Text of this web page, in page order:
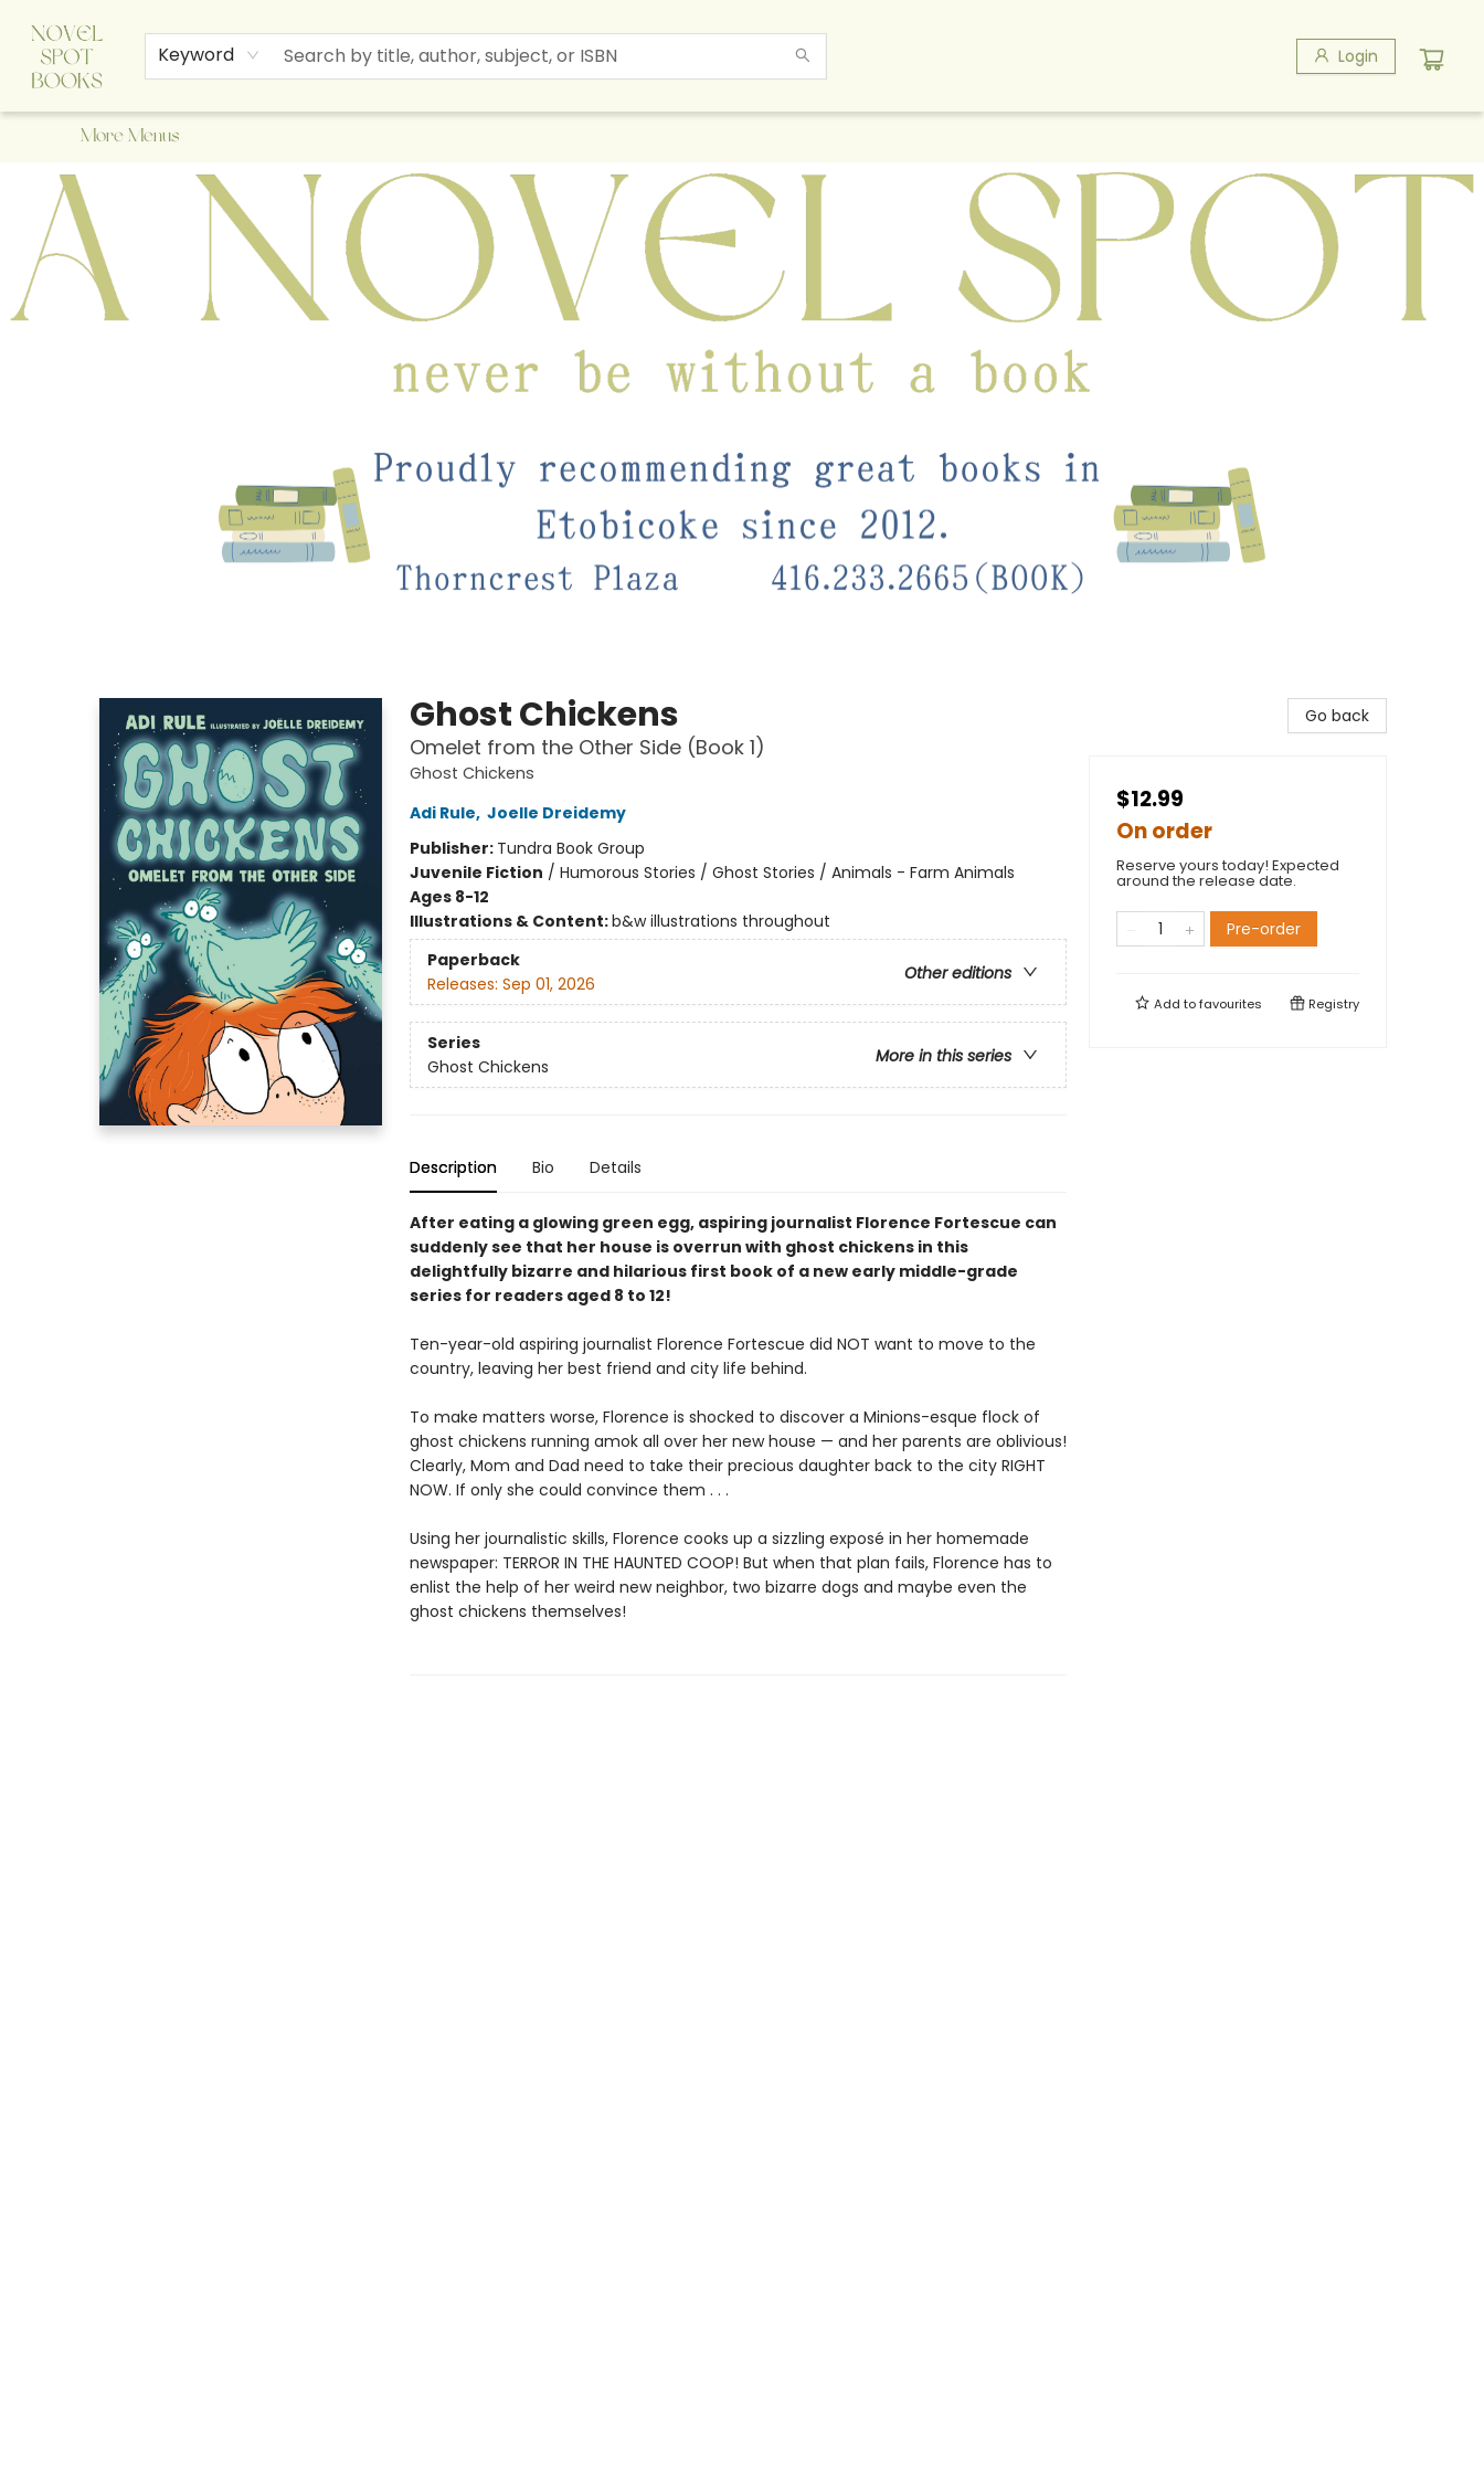
Keyword Login
Home
Browse
About Us
Staff Picks
Events
Children's Books
Newsletter
Contact & Hours
Gift Cards
More Menus
A Novel Spot Bookshop
Ghost Chickens
Omelet from the Other Side (Book 1)
Ghost Chickens
Adi Rule, Joelle Dreidemy
Publisher: Tundra Book Group
Juvenile Fiction / Humorous Stories / Ghost Stories / Animals - Farm Animals
Ages 8-12
Illustrations & Content:b&w illustrations throughout
Paperback
Other editions
Releases: Sep 01, 2026
Series
More in this series
Ghost Chickens
Description Bio Details
After eating a glowing green egg, aspiring journalist Florence Fortescue can
suddenly see that her house is overrun with ghost chickens in this
delightfully bizarre and hilarious first book of a new early middle-grade
series for readers aged 8 to 12!
Ten-year-old aspiring journalist Florence Fortescue did NOT want to move to the
country, leaving her best friend and city life behind.
To make matters worse, Florence is shocked to discover a Minions-esque flock of
ghost chickens running amok all over her new house — and her parents are oblivious!
Clearly, Mom and Dad need to take their precious daughter back to the city RIGHT
NOW. If only she could convince them . . .
Using her journalistic skills, Florence cooks up a sizzling exposé in her homemade
newspaper: TERROR IN THE HAUNTED COOP! But when that plan fails, Florence has to
enlist the help of her weird new neighbor, two bizarre dogs and maybe even the
ghost chickens themselves!
Go back
$12.99
On order
Reserve yours today! Expected
around the release date.
Pre-order
Add tofavourites Registry